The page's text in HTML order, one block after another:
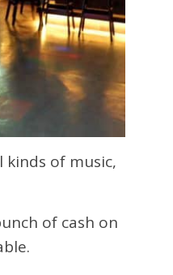
kinds of music,
of cash on